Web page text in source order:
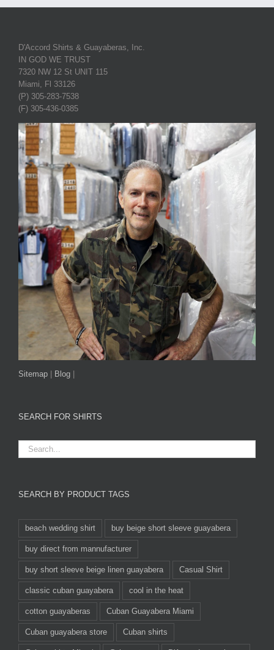
D'Accord Shirts & Guayaberas, Inc.
IN GOD WE TRUST
7320 NW 12 St UNIT 115
Miami, Fl 33126
(P) 305-283-7538
(F) 305-436-0385
Sitemap Blog
SEARCH FOR SHIRTS
SEARCH BY PRODUCT TAGS
beach wedding shirt buy beige short sleeve guayabera
buy direct from mannufacturer
buy short sleeve beige linen guayabera Casual Shirt
classic cuban guayabera cool in the heat
cotton guayaberas Cuban Guayabera Miami
Cuban guayabera store Cuban shirts